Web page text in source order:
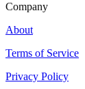
Company
About
Terms of Service
Privacy Policy